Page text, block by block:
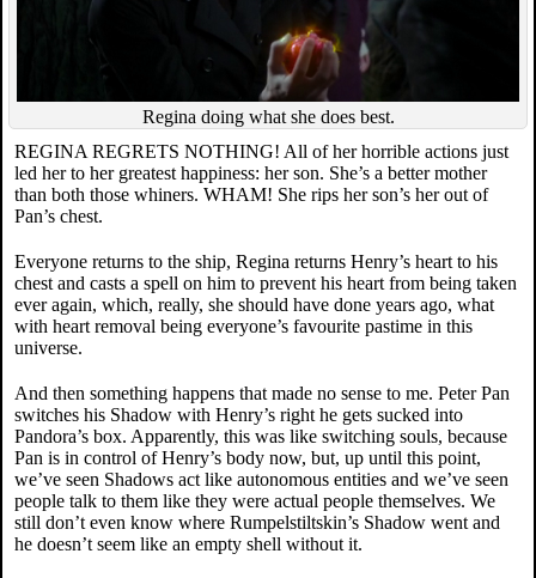
Regina doing what she does best.
REGINA REGRETS NOTHING! All of her horrible actions just
led her to her greatest happiness: her son. She’s a better mother
than both those whiners. WHAM! She rips her son’s her out of
Pan’s chest.
Everyone returns to the ship, Regina returns Henry’s heart to his
chest and casts a spell on him to prevent his heart from being taken
ever again, which, really, she should have done years ago, what
with heart removal being everyone’s favourite pastime in this
universe.
And then something happens that made no sense to me. Peter Pan
switches his Shadow with Henry’s right he gets sucked into
Pandora’s box. Apparently, this was like switching souls, because
Pan is in control of Henry’s body now, but, up until this point,
we’ve seen Shadows act like autonomous entities and we’ve seen
people talk to them like they were actual people themselves. We
still don’t even know where Rumpelstiltskin’s Shadow went and
he doesn’t seem like an empty shell without it.